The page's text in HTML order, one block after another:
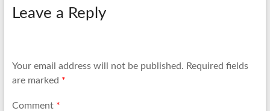
Leave a Reply
Your email address will not be published. Required fields
are marked *
Comment *